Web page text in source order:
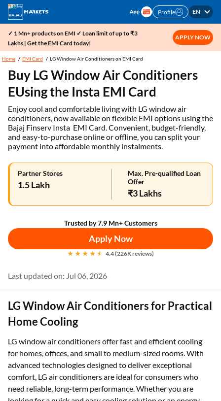
Profile EN
✓ 1 Mn+ products on EMI ✓ Loan limit of up to ₹3
Lakhs | Get the EMI Card today!
APPLY NOW
Home EMI Card LG Window Air Conditioners on EMI Card
Buy LG Window Air Conditioners
EUsing the Insta EMI Card
Enjoy cool and comfortable living with LG window air
conditioners, now available on flexible EMI options using the
Bajaj Finserv Insta EMI Card. Convenient, budget-friendly,
and easy-to-purchase online or offline, you can split your
payment into affordable monthly instalments.
Partner Stores
1.5 Lakh
Max. Pre-qualified Loan
Offer
₹3 Lakhs
Trusted by 7.9 Mn+ Customers
Apply Now
4.4 (226K reviews)
Last updated on: Jul 06, 2026
LG Window Air Conditioners for Practical
Home Cooling
LG window air conditioners offer fast and efficient cooling
for homes, offices, and small to medium-sized rooms. With
advanced technologies designed to deliver exceptional
comfort, LG air conditioners are ideal for consumers who
need reliable, long-term performance. Whether you are